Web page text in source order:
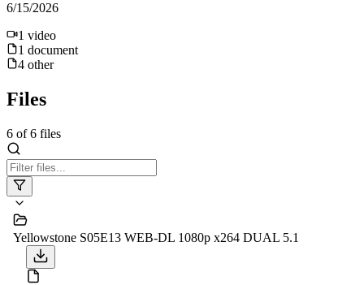
6/15/2026
1 video
1 document
4 other
Files
6 of6 files
Yellowstone S05E13 WEB-DL 1080p x264 DUAL 5.1